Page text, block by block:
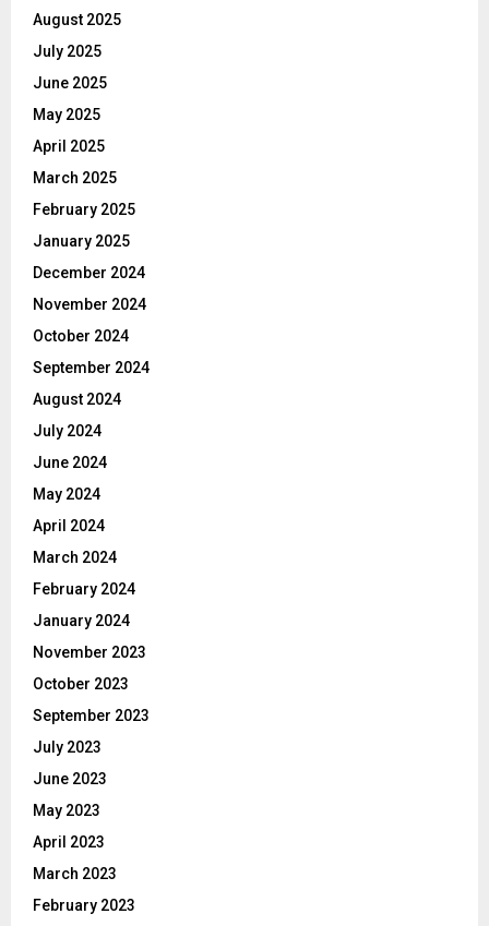
August 2025
July 2025
June 2025
May 2025
April 2025
March 2025
February 2025
January 2025
December 2024
November 2024
October 2024
September 2024
August 2024
July 2024
June 2024
May 2024
April 2024
March 2024
February 2024
January 2024
November 2023
October 2023
September 2023
July 2023
June 2023
May 2023
April 2023
March 2023
February 2023